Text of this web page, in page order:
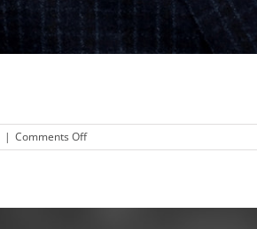
| Comments Offon
Bernie